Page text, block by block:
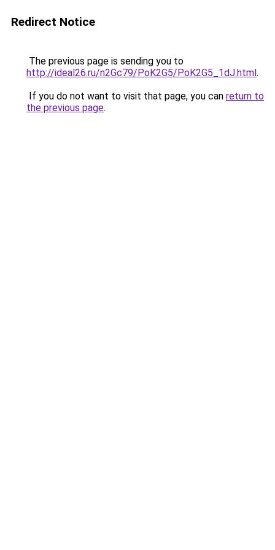
Redirect Notice
The previous page is sending you to
http://ideal26.ru/n2Gc79/PoK2G5/PoK2G5_1dJ.html.
If you do not want to visit that page, you can return to
the previous page.